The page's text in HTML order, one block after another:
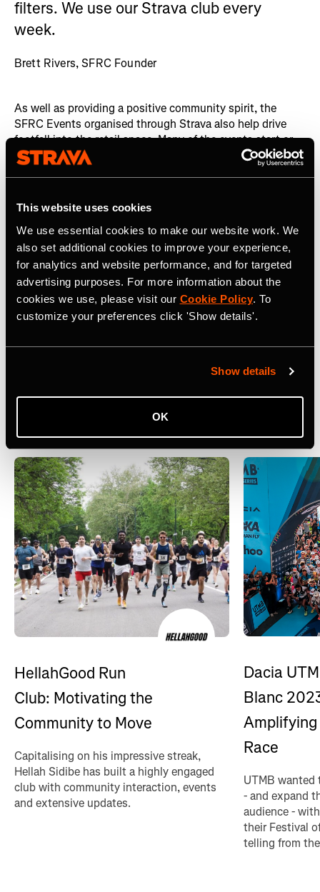
This website uses cookies
We use essential cookies to make our website work. We
also set additional cookies to improve your experience,
for analytics and website performance, and for targeted
advertising purposes. For more information about the
cookies we use, please visit our Cookie Policy. To
customize your preferences click 'Show details'.
Show details
OK
filters. We use our Strava club every
week.
Brett Rivers, SFRC Founder
As well as providing a positive community spirit, the
SFRC Events organised through Strava also help drive
footfall into the retail space. Many of the events start or
finish from the retail area, bringing engaged runners into
the SFRC space. Whether or not those runners choose to
uniting that community in this space raises awareness of
The San Francisco Running Company is a superb example
of fostering community engagement through Events
organised on Strava. By building a strong, active
community, they have helped to raise awareness of their
core business amongst a highly motivated group of
HellahGood Run
Club: Motivating the
Community to Move
Capitalising on his impressive streak,
Hellah Sidibe has built a highly engaged
club with community interaction, events
and extensive updates.
Dacia
Blanc
Race
UTMB
- and expand
audience -
their Festival
telling from